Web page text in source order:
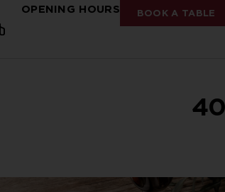
OPENING HOURS BOOK A TABLE